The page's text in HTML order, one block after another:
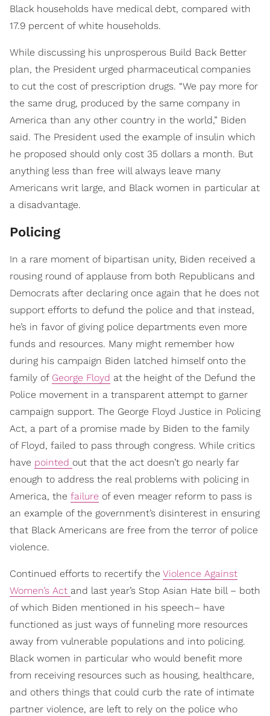
Black households have medical debt, compared with
17.9 percent of white households.
While discussing his unprosperous Build Back Better
plan, the President urged pharmaceutical companies
to cut the cost of prescription drugs. “We pay more for
the same drug, produced by the same company in
America than any other country in the world,” Biden
said. The President used the example of insulin which
he proposed should only cost 35 dollars a month. But
anything less than free will always leave many
Americans writ large, and Black women in particular at
a disadvantage.
Policing
In a rare moment of bipartisan unity, Biden received a
rousing round of applause from both Republicans and
Democrats after declaring once again that he does not
support efforts to defund the police and that instead,
he’s in favor of giving police departments even more
funds and resources. Many might remember how
during his campaign Biden latched himself onto the
family of George Floyd at the height of the Defund the
Police movement in a transparent attempt to garner
campaign support. The George Floyd Justice in Policing
Act, a part of a promise made by Biden to the family
of Floyd, failed to pass through congress. While critics
have pointed out that the act doesn’t go nearly far
enough to address the real problems with policing in
America, the failure of even meager reform to pass is
an example of the government’s disinterest in ensuring
that Black Americans are free from the terror of police
violence.
Continued efforts to recertify the Violence Against
Women’s Act and last year’s Stop Asian Hate bill – both
of which Biden mentioned in his speech– have
functioned as just ways of funneling more resources
away from vulnerable populations and into policing.
Black women in particular who would benefit more
from receiving resources such as housing, healthcare,
and others things that could curb the rate of intimate
partner violence, are left to rely on the police who